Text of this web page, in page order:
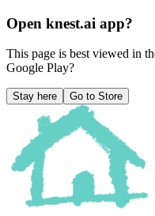
Open knest.ai app?
This page is best viewed in
Google Play?
Stay here Go to Store